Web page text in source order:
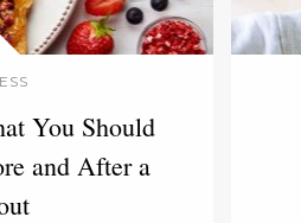
You Should
and After a